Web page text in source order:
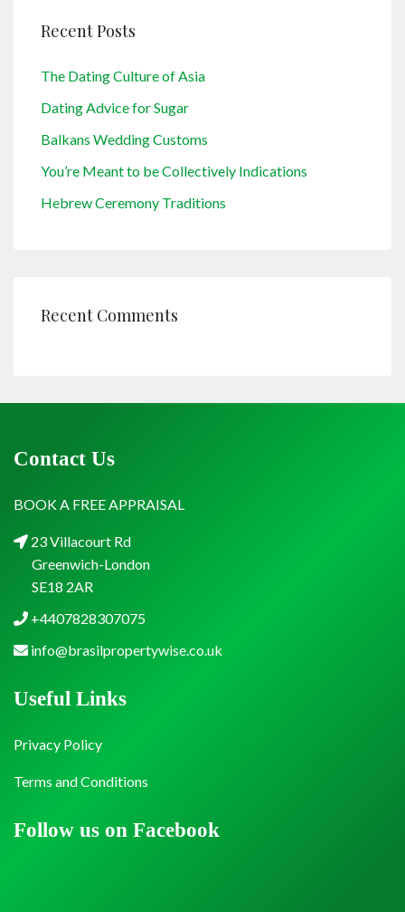
Recent Posts
The Dating Culture of Asia
Dating Advice for Sugar
Balkans Wedding Customs
You’re Meant to be Collectively Indications
Hebrew Ceremony Traditions
Recent Comments
Contact Us
BOOK A FREE APPRAISAL
23 Villacourt Rd
Greenwich-London
SE18 2AR
+4407828307075
info@brasilpropertywise.co.uk
Follow us on Facebook
Useful Links
Privacy Policy
Terms and Conditions